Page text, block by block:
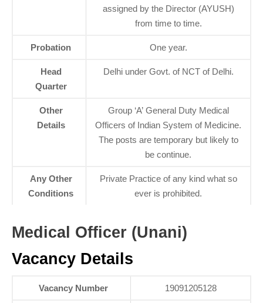
assigned by the Director (AYUSH)
from time to time.
Probation One year.
Head
Quarter
Delhi under Govt. of NCT of Delhi.
Other
Details
Group ‘A’ General Duty Medical
Officers of Indian System of Medicine.
The posts are temporary but likely to
be continue.
Any Other
Conditions
Private Practice of any kind what so
ever is prohibited.
Medical Officer (Unani)
Vacancy Details
Vacancy Number 19091205128